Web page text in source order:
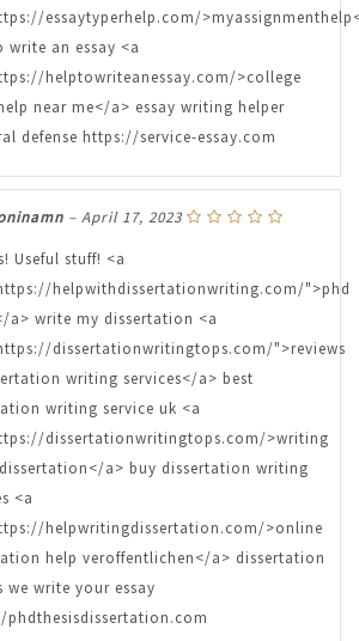
essaytyperhelp.com/
write an essay <a
helptowriteanessay.com/>college
near me</a> essay writing helper
defense https://service-essay.com
– April 17, 2023
Useful stuff! <a
helpwithdissertationwriting.com/">phd
a> write my dissertation <a
dissertationwritingtops.com/">reviews
writing services</a> best
writing service uk <a
dissertationwritingtops.com/>writing
a> buy dissertation writing
<a
helpwritingdissertation.com/>online
help veroffentlichen</a> dissertation
we write your essay